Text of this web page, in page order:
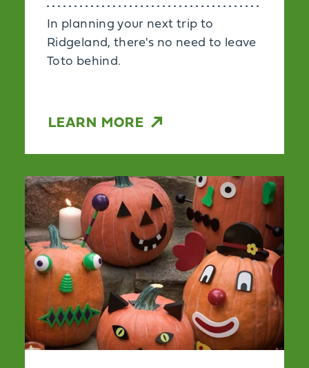
In planning your next trip to
Ridgeland, there's no need to leave
Toto behind.
LEARN MORE